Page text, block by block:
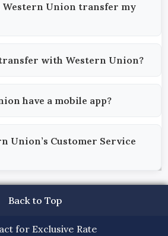
Union transfer my
with Western Union?
have a mobile app?
Union’s Customer Service
Back to Top
for Exclusive Rate